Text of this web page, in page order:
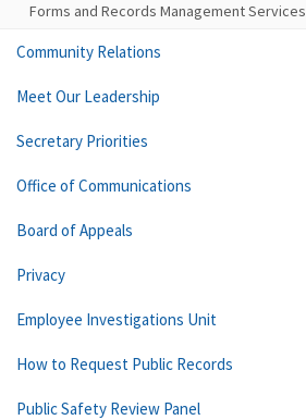
Forms and Records Management Services
Community Relations
Meet Our Leadership
Secretary Priorities
Office of Communications
Board of Appeals
Privacy
Employee Investigations Unit
How to Request Public Records
Public Safety Review Panel